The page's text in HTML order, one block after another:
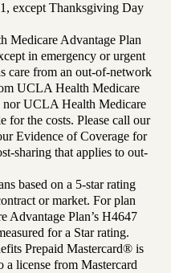
except Thanksgiving Day
Medicare Advantage Plan
in emergency or urgent
care from an out-of-network
UCLA Health Medicare
nor UCLA Health Medicare
for the costs. Please call our
Evidence of Coverage for
sharing that applies to out-
based on a 5-star rating
or market. For plan
Advantage Plan’s H4647
for a Star rating.
Prepaid Mastercard® is
a license from Mastercard